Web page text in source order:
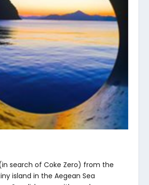
search of Coke Zero) from the
island in the Aegean Sea